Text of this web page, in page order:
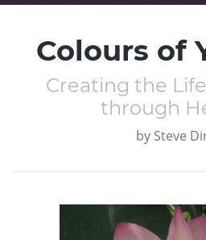
Colours of
Creating the
through
by Steve